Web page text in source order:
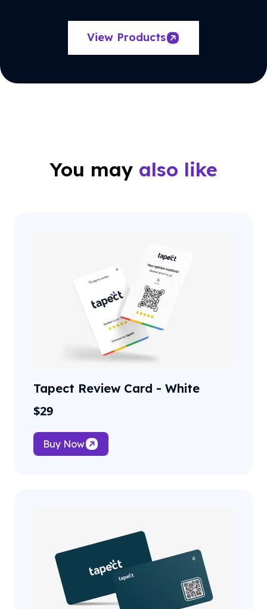
View Products
You may also like
Tapect Review Card - White
$29
Buy Now